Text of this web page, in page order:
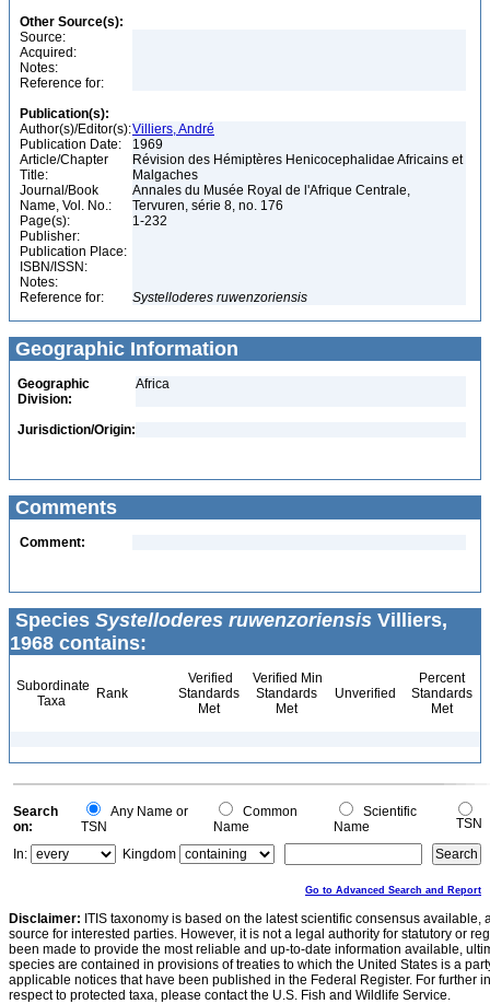
Other Source(s):
Source:
Acquired:
Notes:
Reference for:
Publication(s):
Author(s)/Editor(s):Villiers, André
Publication Date:
1969
Article/Chapter
Title:
Révision des Hémiptères Henicocephalidae Africains et
Malgaches
Journal/Book
Name, Vol. No.:
Annales du Musée Royal de l'Afrique Centrale,
Tervuren, série 8, no. 176
Page(s):
1-232
Publisher:
Publication Place:
ISBN/ISSN:
Notes:
Reference for:
Systelloderes ruwenzoriensis
Geographic Information
Geographic
Division:
Africa
Jurisdiction/Origin:
Comments
Comment:
Species Systelloderes ruwenzoriensis Villiers,
1968 contains:
Subordinate
Taxa
Rank
Verified
Standards
Met
Verified Min
Standards
Met
Unverified
Percent
Standards
Met
Search
on:
Any Name or
TSN
Common
Name
Scientific
Name
TSN
In:
Kingdom
Go to Advanced Search and Report
Disclaimer: ITIS taxonomy is based on the latest scientific consensus
source for interested parties. However, it is not a legal authority for statutory or
been made to provide the most reliable and up-to-date information available,
species are contained in provisions of treaties to which the United States is a
applicable notices that have been published in the Federal Register. For further
respect to protected taxa, please contact the U.S. Fish and Wildlife Service.